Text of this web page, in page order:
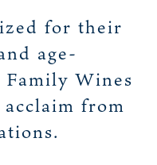
for their
age-
Wines
from